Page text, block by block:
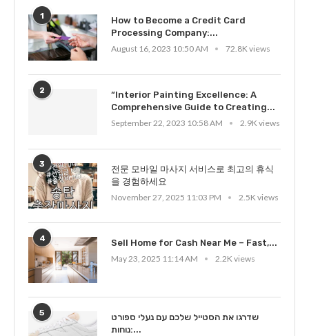
1
How to Become a Credit Card
Processing Company:...
August 16, 2023 10:50 AM
72.8K views
2
“Interior Painting Excellence: A
Comprehensive Guide to Creating...
September 22, 2023 10:58 AM
2.9K views
3
전문 모바일 마사지 서비스로 최고의 휴식
을 경험하세요
November 27, 2025 11:03 PM
2.5K views
4
Sell Home for Cash Near Me – Fast,...
May 23, 2025 11:14 AM
2.2K views
5
שדרגו את הסטייל שלכם עם נעלי ספורט
נוחות:...